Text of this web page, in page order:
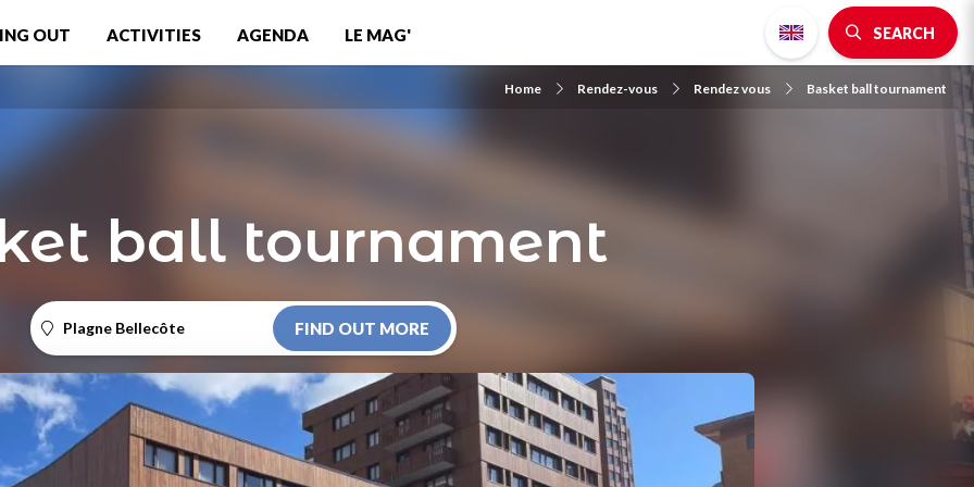
OUT ACTIVITIES AGENDA LE MAG' SEARCH
Home Rendez-vous Rendez vous Basket ball tournament
ball tournament
Plagne Bellecôte FIND OUT MORE